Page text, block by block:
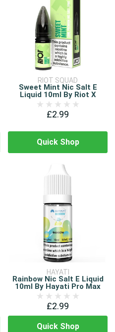
RIOT SQUAD
Sweet Mint Nic Salt E
Liquid 10ml By Riot X
£2.99
Quick Shop
HAYATI
Rainbow Nic Salt E Liquid
10ml By Hayati Pro Max
£2.99
Quick Shop